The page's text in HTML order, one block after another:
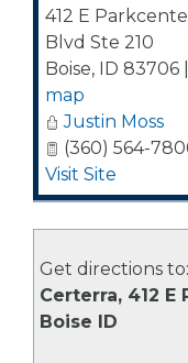
412 E
Blvd Ste 210
Boise, ID 83706
map
Justin Moss
(360) 564-
Visit Site
Get directions to:
Certerra, 412 E
Boise ID